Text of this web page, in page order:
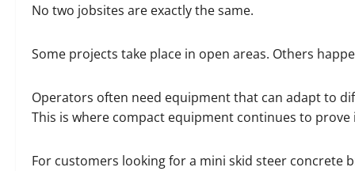
No two jobsites are exactly the same.
Some projects take place in open areas. Others
Operators often need equipment that can adapt to
This is where compact equipment continues to prove
For customers looking for a mini skid steer concrete